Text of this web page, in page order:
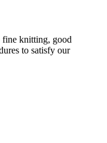
fine knitting, good
to satisfy our